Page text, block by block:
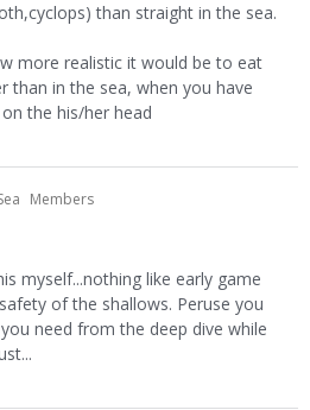
than straight in the sea.
more realistic it would be to eat
than in the sea, when you have
the his/her head
Members
myself...nothing like early game
of the shallows. Peruse you
need from the deep dive while